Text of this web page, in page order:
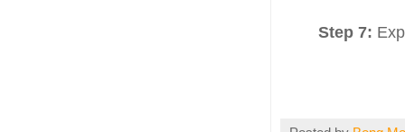
Step 7: